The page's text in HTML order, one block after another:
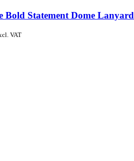
Bold Statement Dome Lanyard
VAT